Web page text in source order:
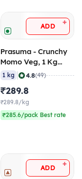
ADD +
Prasuma - Crunchy
Momo Veg, 1 Kg
(Frozen)
1 kg 4.8(49)
₹289.8
₹289.8/kg
₹285.6/pack Best rate
ADD +